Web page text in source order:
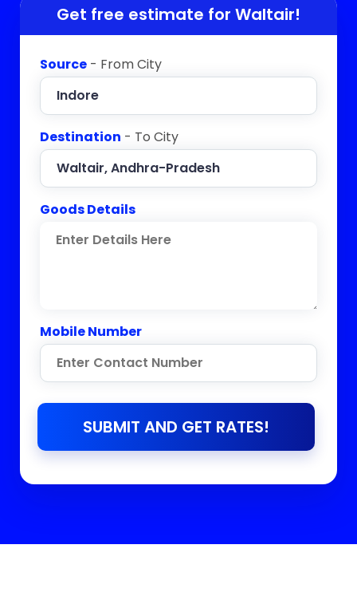
Get free estimate for Waltair!
Source - From City
Destination - To City
Goods Details
Mobile Number
SUBMIT AND GET RATES!